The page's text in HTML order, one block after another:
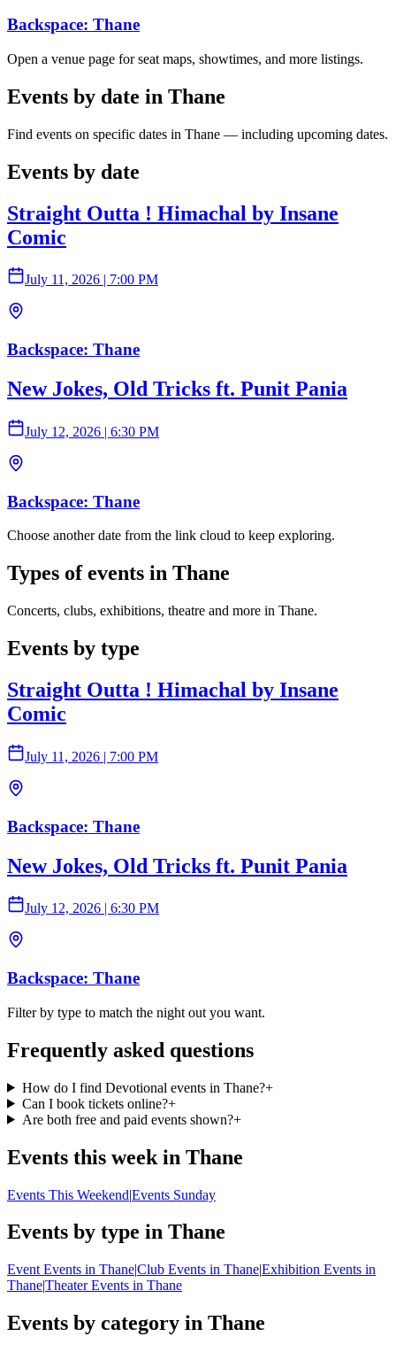
Backspace: Thane
Open a venue page for seat maps, showtimes, and more listings.
Events by date in Thane
Find events on specific dates in Thane — including upcoming dates.
Events by date
Straight Outta ! Himachal by Insane
Comic
July 11, 2026 | 7:00 PM
Backspace: Thane
New Jokes, Old Tricks ft. Punit Pania
July 12, 2026 | 6:30 PM
Backspace: Thane
Choose another date from the link cloud to keep exploring.
Types of events in Thane
Concerts, clubs, exhibitions, theatre and more in Thane.
Events by type
Straight Outta ! Himachal by Insane
Comic
July 11, 2026 | 7:00 PM
Backspace: Thane
New Jokes, Old Tricks ft. Punit Pania
July 12, 2026 6:30 PM
Backspace: Thane
Filter by type to match the night out you want.
Frequently asked questions
How do I find Devotional events in Thane?+
Can I book tickets online?+
Are both free and paid events shown?+
Events this week in Thane
Events This Weekend|Events Sunday
Events by type in Thane
Event Events in Thane|Club Events in Thane|Exhibition Events in
Thane|Theater Events in Thane
Events by category in Thane